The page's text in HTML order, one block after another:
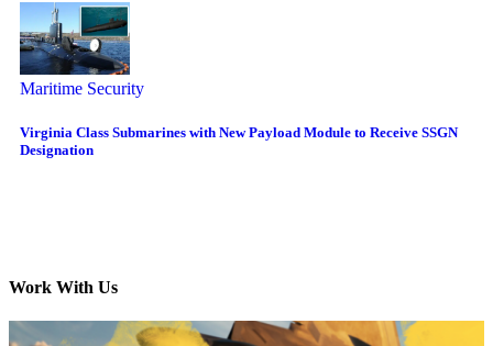
Maritime Security
Virginia Class Submarines with New Payload Module to Receive SSGN
Designation
Work With Us